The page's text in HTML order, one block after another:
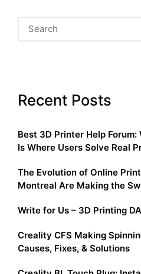
Recent Posts
Best 3D Printer Help
Is Where Users Solve Real
The Evolution of Online
Montreal Are Making the
Write for Us – 3D Printing
Creality CFS Making
Causes, Fixes, & Solutions